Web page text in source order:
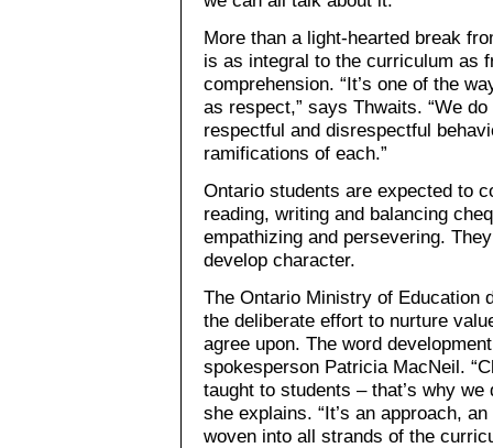
More than a light-hearted break
is as integral to the curriculum as
comprehension. “It’s one of the
as respect,” says Thwaits. “We
respectful and disrespectful
ramifications of each.”
Ontario students are expected to
reading, writing and balancing
empathizing and persevering.
develop character.
The Ontario Ministry of Education
the deliberate effort to nurture
agree upon. The word
spokesperson Patricia MacNeil.
taught to students – that’s why
she explains. “It’s an approach,
woven into all strands of the